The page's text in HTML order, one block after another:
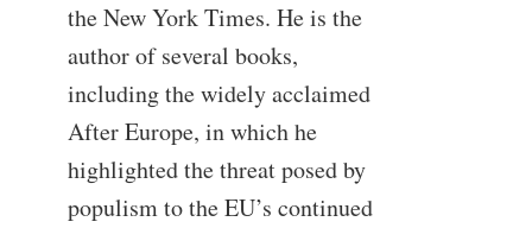
the New York Times. He is the
author of several books,
including the widely acclaimed
After Europe, in which he
highlighted the threat posed by
populism to the EU’s continued